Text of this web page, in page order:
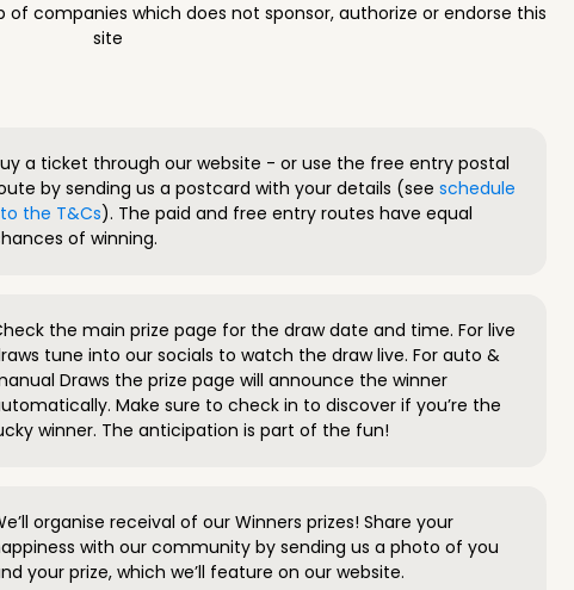
of companies which does not sponsor, authorize or endorse this
site
a ticket through our website - or use the free entry postal
by sending us a postcard with your details (see schedule
to the T&Cs). The paid and free entry routes have equal
of winning.
the main prize page for the draw date and time. For live
tune into our socials to watch the draw live. For auto &
Draws the prize page will announce the winner
Make sure to check in to discover if you’re the
winner. The anticipation is part of the fun!
organise receival of our Winners prizes! Share your
with our community by sending us a photo of you
your prize, which we’ll feature on our website.